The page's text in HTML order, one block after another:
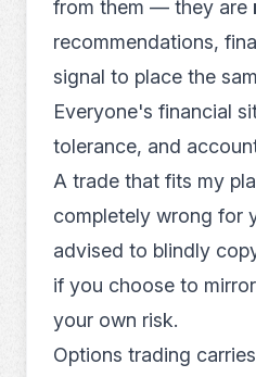
from them — they are
recommendations,
signal to place the
Everyone's financial
tolerance, and
A trade that fits my
completely wrong for
advised to blindly
if you choose to
your own risk.
Options trading